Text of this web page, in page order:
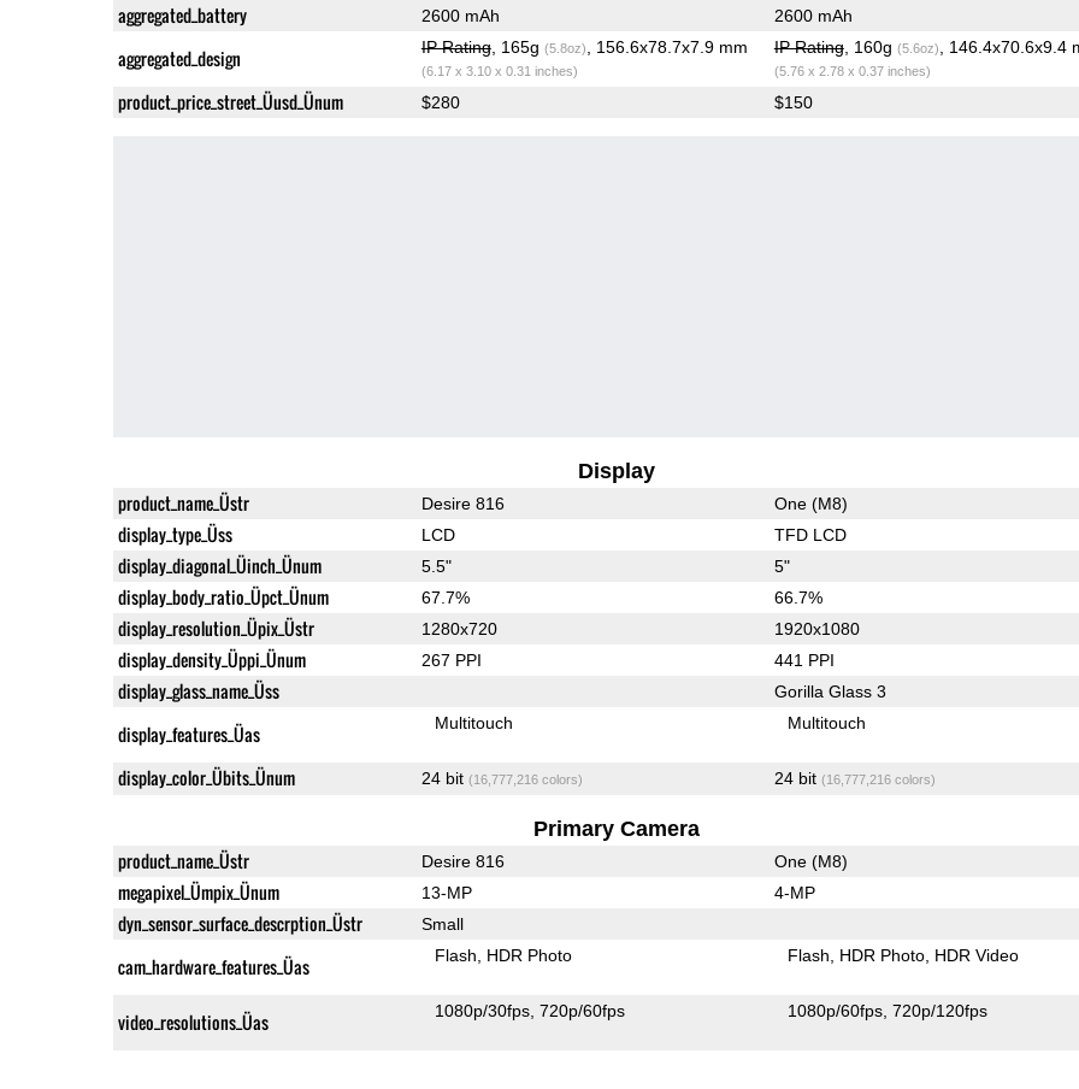
aggregated_battery 2600 mAh 2600 mAh
aggregated_design IP Rating, 165g (5.8oz) , 156.6x78.7x7.9 mm
(6.17 x 3.10 x 0.31 inches)
IP Rating, 160g (5.6oz) , 146.4x70.6x9.4
(5.76 x 2.78 x 0.37 inches)
product_price_street_Üusd_Ünum $280 $150
Display
product_name_Üstr Desire 816 One (M8)
display_type_Üss LCD TFD LCD
display_diagonal_Üinch_Ünum 5.5" 5"
display_body_ratio_Üpct_Ünum 67.7% 66.7%
display_resolution_Üpix_Üstr 1280x720 1920x1080
display_density_Üppi_Ünum 267 PPI 441 PPI
display_glass_name_Üss Gorilla Glass 3
display_features_Üas Multitouch Multitouch
display_color_Übits_Ünum 24 bit (16,777,216 colors) 24 bit (16,777,216 colors)
Primary Camera
product_name_Üstr Desire 816 One (M8)
megapixel_Ümpix_Ünum 13-MP 4-MP
dyn_sensor_surface_descrption_Üstr Small
cam_hardware_features_Üas Flash HDR Photo Flash HDR Photo HDR Video
video_resolutions_Üas 1080p/30fps 720p/60fps 1080p/60fps 720p/120fps